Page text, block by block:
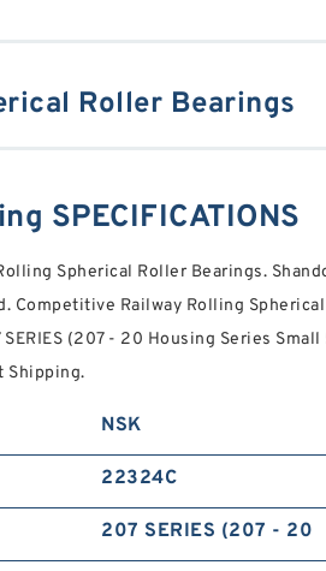
Roller Bearings
SPECIFICATIONS
Spherical Roller Bearings.
Competitive Railway Rolling Spherical
(207 - 20 Housing Series Small
Shipping.
NSK
22324C
207 SERIES (207 - 20